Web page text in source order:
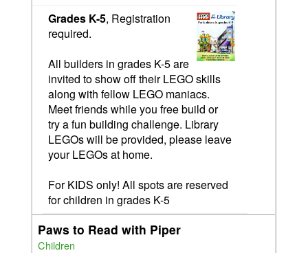
Grades K-5, Registration
required.
All builders in grades K-5 are
invited to show off their LEGO skills
along with fellow LEGO maniacs.
Meet friends while you free build or
try a fun building challenge. Library
LEGOs will be provided, please leave
your LEGOs at home.
For KIDS only! All spots are reserved
for children in grades K-5
Paws to Read with Piper
Children